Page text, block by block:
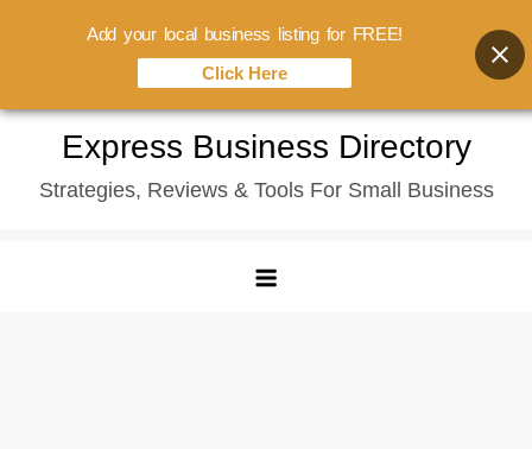
content
Express Business Directory
Strategies, Reviews & Tools For Small Business
Add your local business listing for FREE!
Click Here